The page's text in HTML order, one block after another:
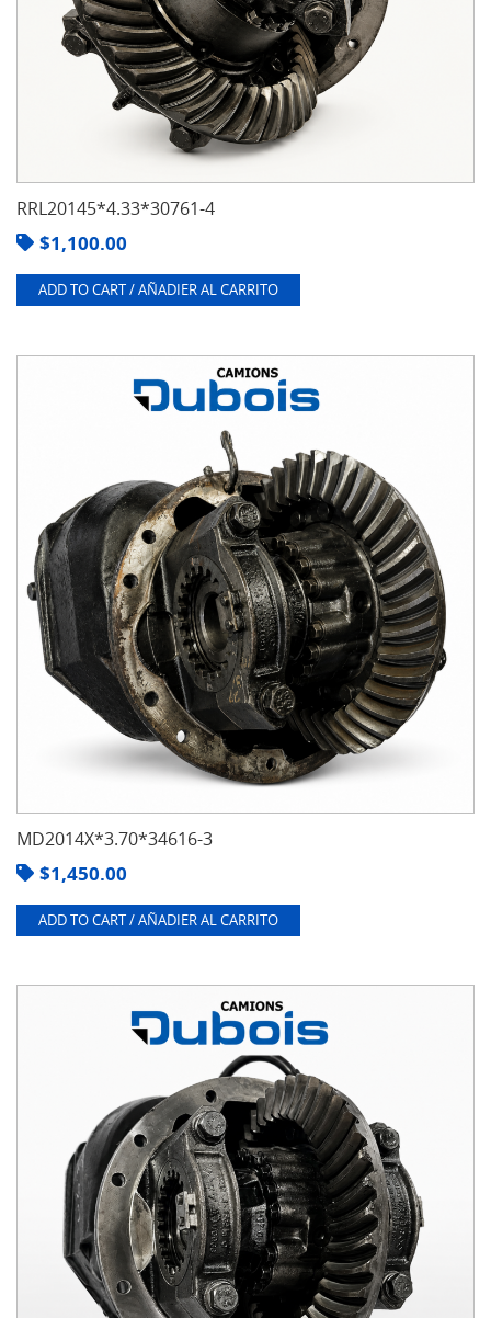
RRL20145*4.33*30761-4
$1,100.00
ADD TO CART / AÑADIER AL CARRITO
MD2014X*3.70*34616-3
$1,450.00
ADD TO CART / AÑADIER AL CARRITO